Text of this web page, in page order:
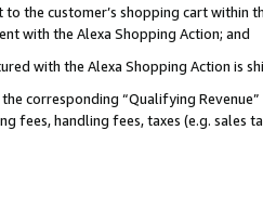
the customer’s shopping cart within
with the Alexa Shopping Action; and
with the Alexa Shopping Action is
corresponding “Qualifying
fees, handling fees, taxes (e.g. sales